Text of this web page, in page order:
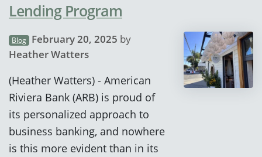
Lending Program
Blog February 20, 2025 by
Heather Watters
(Heather Watters) - American
Riviera Bank (ARB) is proud of
its personalized approach to
business banking, and nowhere
is this more evident than in its